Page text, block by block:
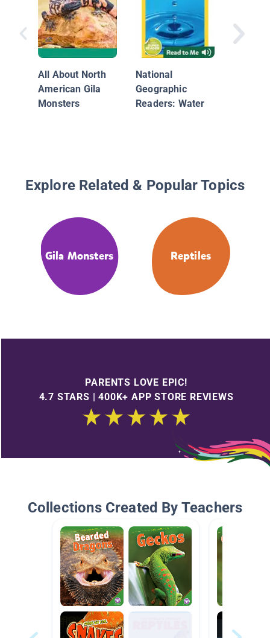
All About North
American Gila
Monsters
National
Geographic
Readers: Water
Explore Related & Popular Topics
Gila Monsters Reptiles
PARENTS LOVE EPIC!
4.7 STARS | 400K+ APP STORE REVIEWS
Collections Created By Teachers